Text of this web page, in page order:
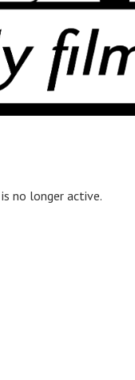
no longer active.